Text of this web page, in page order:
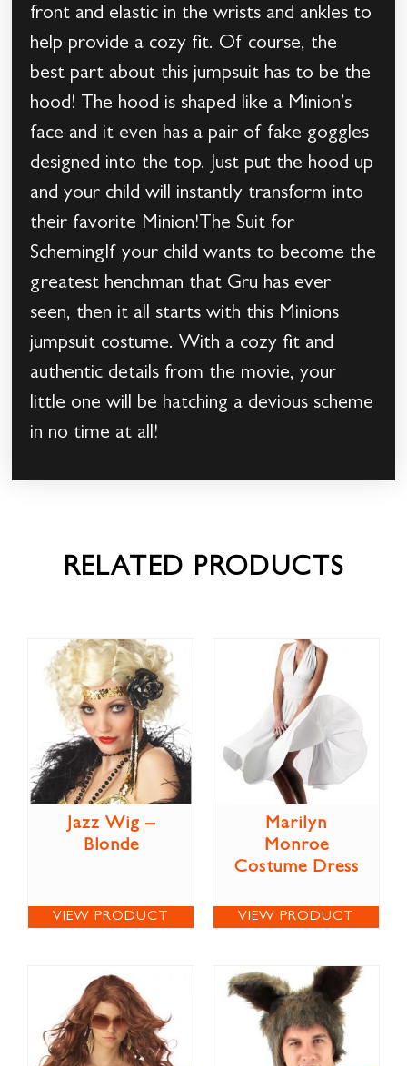
front and elastic in the wrists and ankles to
help provide a cozy fit. Of course, the
best part about this jumpsuit has to be the
hood! The hood is shaped like a Minion’s
face and it even has a pair of fake goggles
designed into the top. Just put the hood up
and your child will instantly transform into
their favorite Minion!The Suit for
SchemingIf your child wants to become the
greatest henchman that Gru has ever
seen, then it all starts with this Minions
jumpsuit costume. With a cozy fit and
authentic details from the movie, your
little one will be hatching a devious scheme
in no time at all!
RELATED PRODUCTS
Jazz Wig –
Blonde
VIEW PRODUCT
Marilyn
Monroe
Costume Dress
VIEW PRODUCT